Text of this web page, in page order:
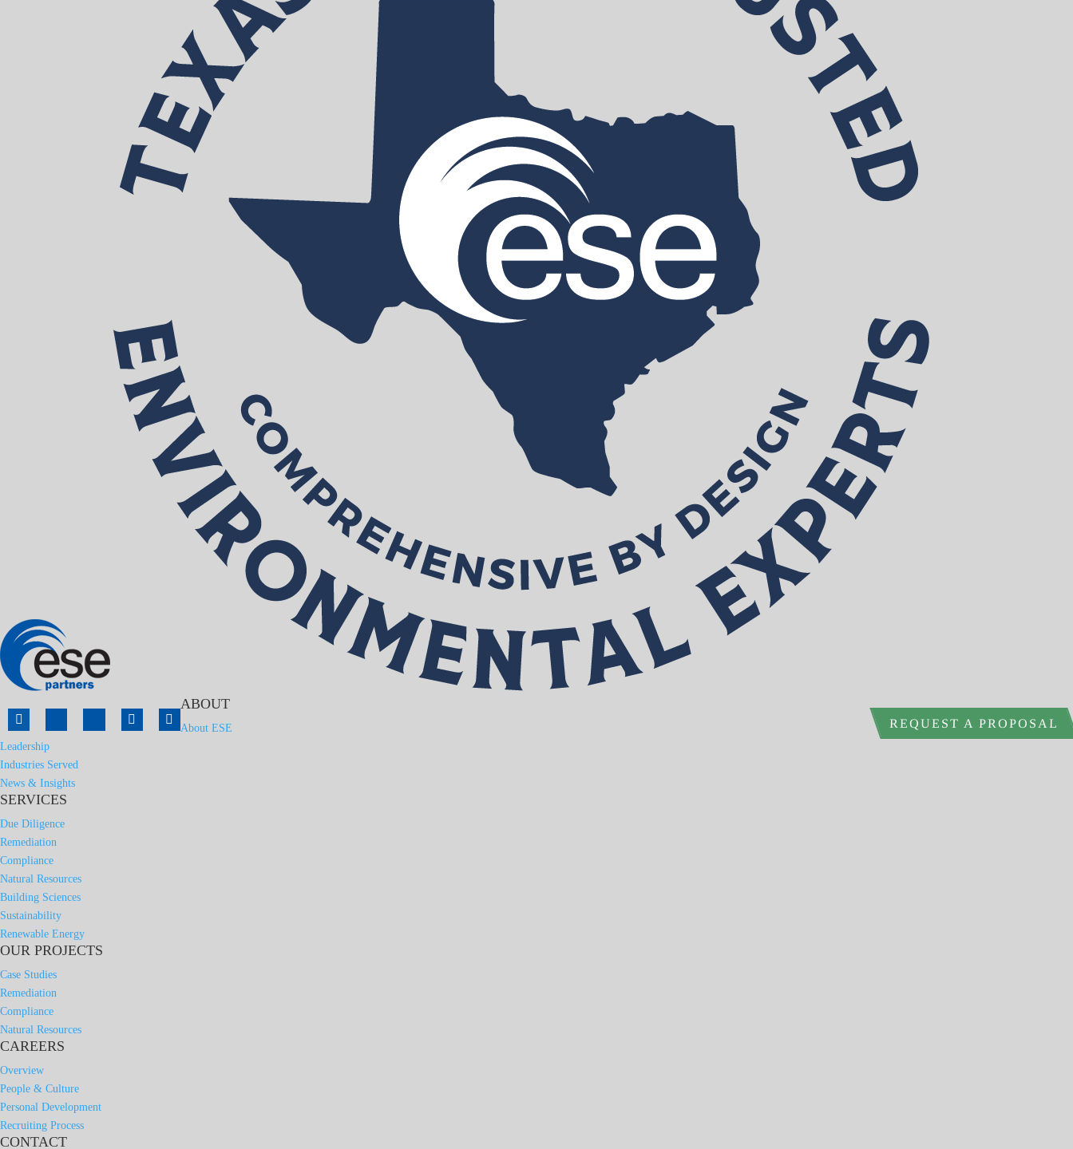
REQUEST A PROPOSAL
ABOUT
About ESE
Leadership
Industries Served
News & Insights
SERVICES
Due Diligence
Remediation
Compliance
Natural Resources
Building Sciences
Sustainability
Renewable Energy
OUR PROJECTS
Case Studies
Remediation
Compliance
Natural Resources
CAREERS
Overview
People & Culture
Personal Development
Recruiting Process
CONTACT